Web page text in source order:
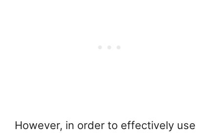
However, in order to effectively use